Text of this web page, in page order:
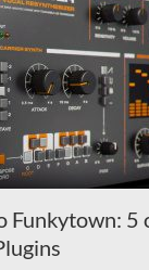
Funkytown: 5